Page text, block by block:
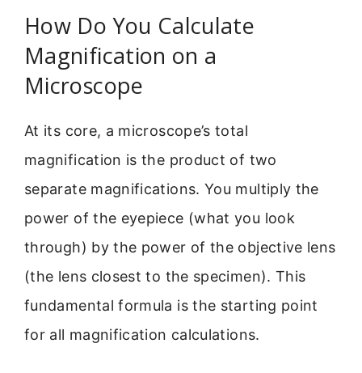
How Do You Calculate
Magnification on a
Microscope
At its core, a microscope’s total
magnification is the product of two
separate magnifications. You multiply the
power of the eyepiece (what you look
through) by the power of the objective lens
(the lens closest to the specimen). This
fundamental formula is the starting point
for all magnification calculations.